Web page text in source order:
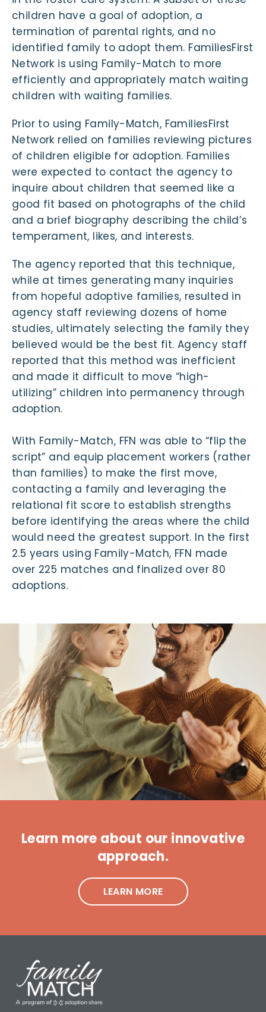
children have a goal of adoption, a
termination of parental rights, and no
identified family to adopt them. FamiliesFirst
Network is using Family-Match to more
efficiently and appropriately match waiting
children with waiting families.
Prior to using Family-Match, FamiliesFirst
Network relied on families reviewing pictures
of children eligible for adoption. Families
were expected to contact the agency to
inquire about children that seemed like a
good fit based on photographs of the child
and a brief biography describing the child’s
temperament, likes, and interests.
The agency reported that this technique,
while at times generating many inquiries
from hopeful adoptive families, resulted in
agency staff reviewing dozens of home
studies, ultimately selecting the family they
believed would be the best fit. Agency staff
reported that this method was inefficient
and made it difficult to move “high-
utilizing” children into permanency through
adoption.
With Family-Match, FFN was able to “flip the
script” and equip placement workers (rather
than families) to make the first move,
contacting a family and leveraging the
relational fit score to establish strengths
before identifying the areas where the child
would need the greatest support. In the first
2.5 years using Family-Match, FFN made
over 225 matches and finalized over 80
adoptions.
Learn more about our innovative
approach.
LEARN MORE